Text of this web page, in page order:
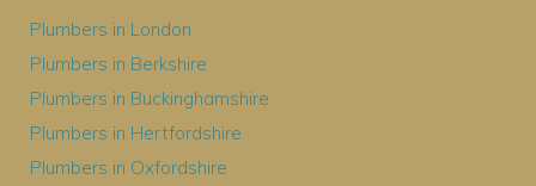
Plumbers in London
Plumbers in Berkshire
Plumbers in Buckinghamshire
Plumbers in Hertfordshire
Plumbers in Oxfordshire